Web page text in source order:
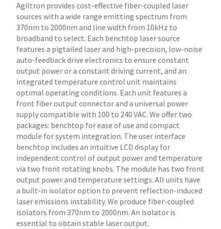
Agiltron provides cost-effective fiber-coupled laser
sources with a wide range emitting spectrum from
370nm to 2000nm and line width from 10kHz to
broadband to select. Each benchtop laser source
features a pigtailed laser and high-precision, low-noise
auto-feedback drive electronics to ensure constant
output power or a constant driving current, and an
integrated temperature control unit maintains
optimal operating conditions. Each unit features a
front fiber output connector and a universal power
supply compatible with 100 to 240 VAC. We offer two
packages: benchtop for ease of use and compact
module for system integration. The user interface
benchtop includes an intuitive LCD display for
independent control of output power and temperature
via two front rotating knobs. The module has two front
output power and temperature settings. All units have
a built-in isolator option to prevent reflection-induced
laser emissions instability. We produce fiber-coupled
isolators from 370nm to 2000nm. An isolator is
essential to obtain stable laser output.